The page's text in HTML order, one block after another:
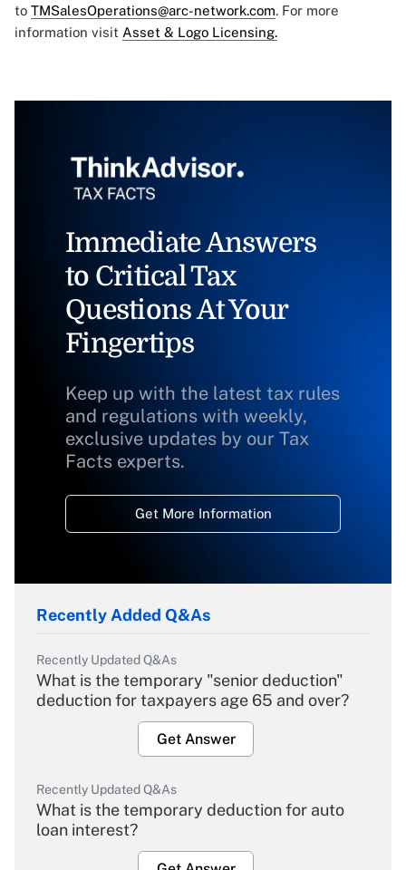
to TMSalesOperations@arc-network.com. For more
information visit Asset & Logo Licensing.
Immediate Answers
to Critical Tax
Questions At Your
Fingertips
Keep up with the latest tax rules
and regulations with weekly,
exclusive updates by our Tax
Facts experts.
Get More Information
Recently Added Q&As
Recently Updated Q&As
What is the temporary "senior deduction"
deduction for taxpayers age 65 and over?
Get Answer
Recently Updated Q&As
What is the temporary deduction for auto
loan interest?